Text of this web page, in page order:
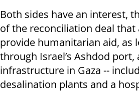
Both sides have an interest,
of the reconciliation deal that
provide humanitarian aid, as
through Israel’s Ashdod
infrastructure in Gaza --
desalination plants and a